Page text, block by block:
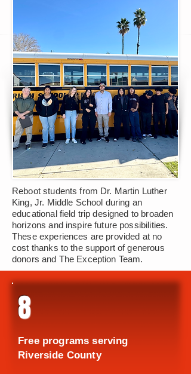
Reboot students from Dr. Martin Luther
King, Jr. Middle School during an
educational field trip designed to broaden
horizons and inspire future possibilities.
These experiences are provided at no
cost thanks to the support of generous
donors and The Exception Team.
8
Free programs serving
Riverside County